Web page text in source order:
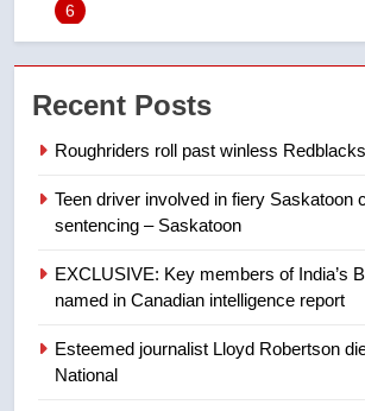
7
list Kata’ib
8
Kraft Hockeyville-
2025 explosion
NEWS
1
Recent Posts
Roughriders roll past winless
Teen driver involved in fiery Saskatoon
sentencing – Saskatoon
EXCLUSIVE: Key members of India’s
named in Canadian intelligence report
Esteemed journalist Lloyd Robertson
National